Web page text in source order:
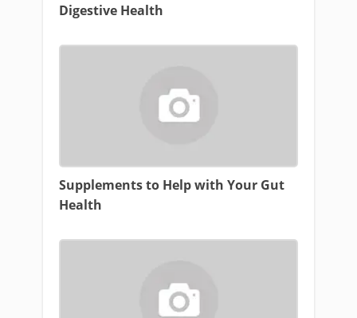
Digestive Health
Supplements to Help with Your Gut
Health